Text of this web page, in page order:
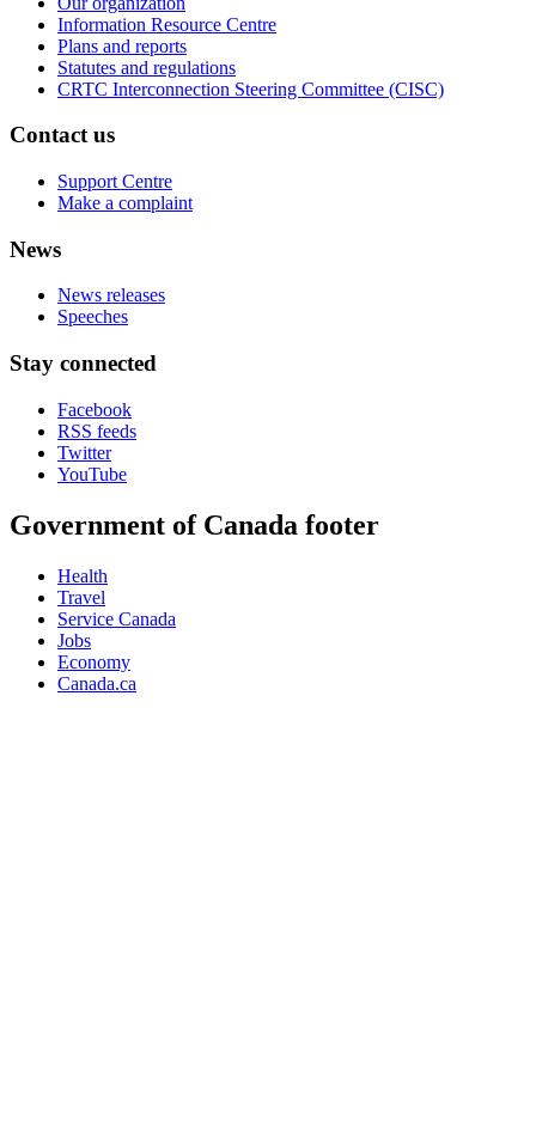
Information Resource Centre
Plans and reports
Statutes and regulations
CRTC Interconnection Steering Committee (CISC)
Contact us
Support Centre
Make a complaint
News
News releases
Speeches
Stay connected
Facebook
RSS feeds
Twitter
YouTube
Government of Canada footer
Health
Travel
Service Canada
Jobs
Economy
Canada.ca